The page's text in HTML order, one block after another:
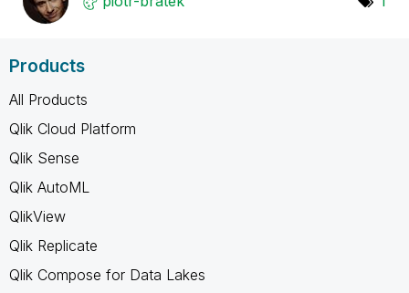
Products
All Products
Qlik Cloud Platform
Qlik Sense
Qlik AutoML
QlikView
Qlik Replicate
Qlik Compose for Data Lakes